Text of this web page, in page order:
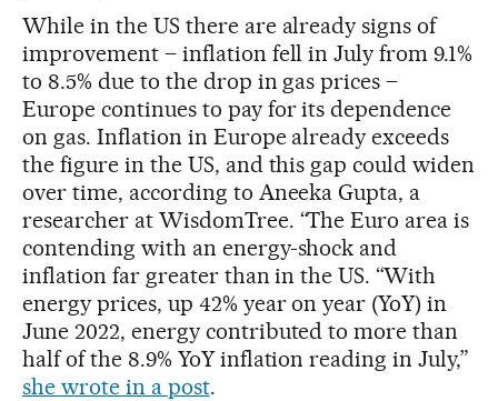
While in the US there are already signs of
improvement – inflation fell in July from 9.1%
to 8.5% due to the drop in gas prices –
Europe continues to pay for its dependence
on gas. Inflation in Europe already exceeds
the figure in the US, and this gap could widen
over time, according to Aneeka Gupta, a
researcher at WisdomTree. “The Euro area is
contending with an energy-shock and
inflation far greater than in the US. “With
energy prices, up 42% year on year (YoY) in
June 2022, energy contributed to more than
half of the 8.9% YoY inflation reading in July,”
she wrote in a post.